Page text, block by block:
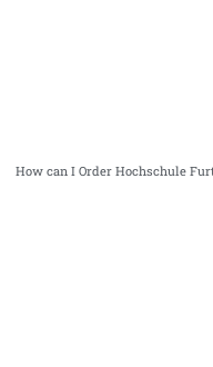
How can I Order Hochschule